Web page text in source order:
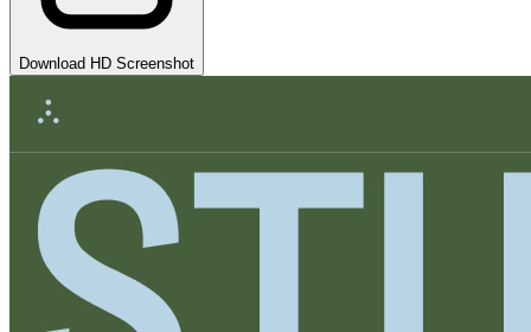
Download HD Screenshot